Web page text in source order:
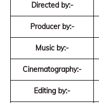
Directed by:-
Producer by:-
Music by:-
Cinematography:-
Editing by:-